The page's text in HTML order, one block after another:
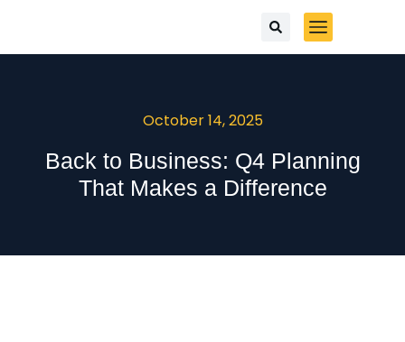
October 14, 2025
Back to Business: Q4 Planning
That Makes a Difference